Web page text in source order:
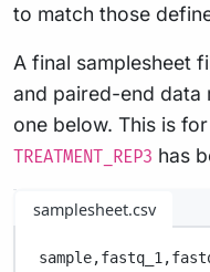
to match those
A final samplesheet
and paired-end data
one below. This is
TREATMENT_REP3 has
samplesheet.csv
sample,fastq_1,